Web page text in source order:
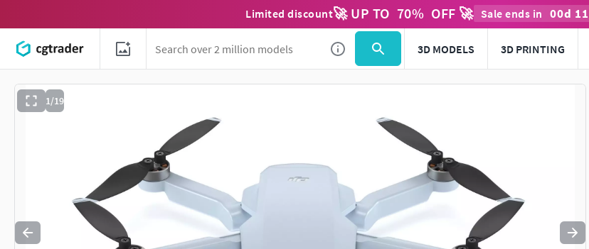
Limited discount🚀 UP TO 70% OFF 🚀 Sale ends in 00d 11
3D MODELS 3D PRINTING
1/19
Use to navigate. Press esc to quit